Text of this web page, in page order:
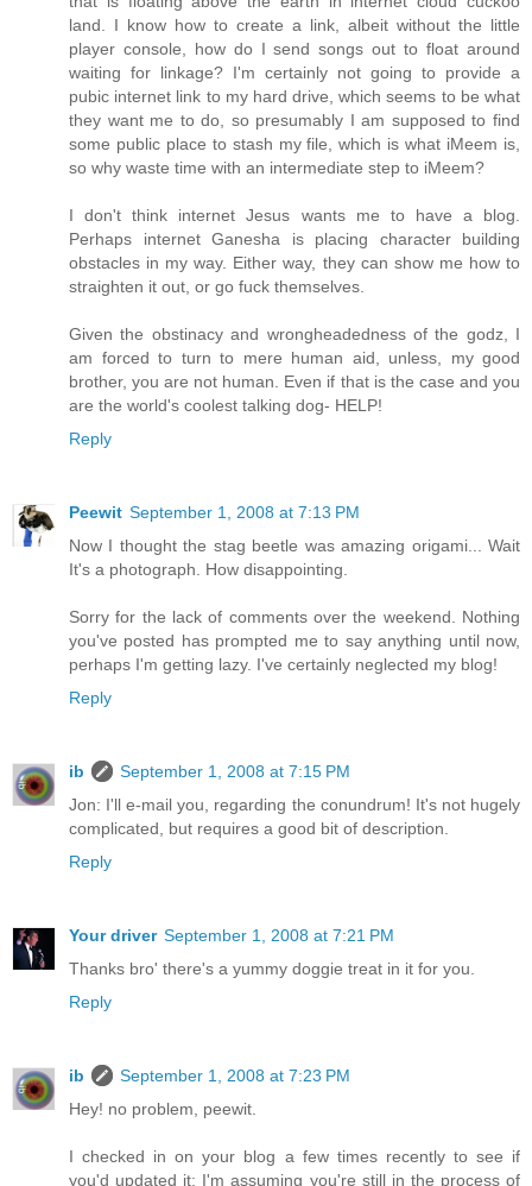
land. I know how to create a link, albeit without the little
player console, how do I send songs out to float around
waiting for linkage? I'm certainly not going to provide a
pubic internet link to my hard drive, which seems to be what
they want me to do, so presumably I am supposed to find
some public place to stash my file, which is what iMeem is,
so why waste time with an intermediate step to iMeem?
I don't think internet Jesus wants me to have a blog.
Perhaps internet Ganesha is placing character building
obstacles in my way. Either way, they can show me how to
straighten it out, or go fuck themselves.
Given the obstinacy and wrongheadedness of the godz, I
am forced to turn to mere human aid, unless, my good
brother, you are not human. Even if that is the case and you
are the world's coolest talking dog- HELP!
Reply
Peewit September 1, 2008 at 7:13 PM
Now I thought the stag beetle was amazing origami... Wait
It's a photograph. How disappointing.
Sorry for the lack of comments over the weekend. Nothing
you've posted has prompted me to say anything until now,
perhaps I'm getting lazy. I've certainly neglected my blog!
Reply
ib
September 1, 2008 at 7:15 PM
Jon: I'll e-mail you, regarding the conundrum! It's not hugely
complicated, but requires a good bit of description.
Reply
Your driver September 1, 2008 at 7:21 PM
Thanks bro' there's a yummy doggie treat in it for you.
Reply
ib
September 1, 2008 at 7:23 PM
Hey! no problem, peewit.
I checked in on your blog a few times recently to see if
you'd updated it; I'm assuming you're still in the process of